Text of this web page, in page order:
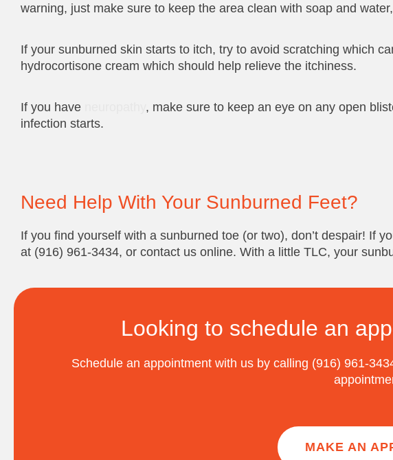
warning, just make sure to keep the area clean with soap and
If your sunburned skin starts to itch, try to avoid scratching which
hydrocortisone cream which should help relieve the itchiness.
If you have
, make sure to keep an eye on any open
infection starts.
Need Help With Your Sunburned Feet?
If you find yourself with a sunburned toe (or two), don’t despair! If
at (916) 961-3434, or contact us online. With a little TLC, your
Looking to schedule an
Schedule an appointment with us by calling (916) 961-
MAKE AN